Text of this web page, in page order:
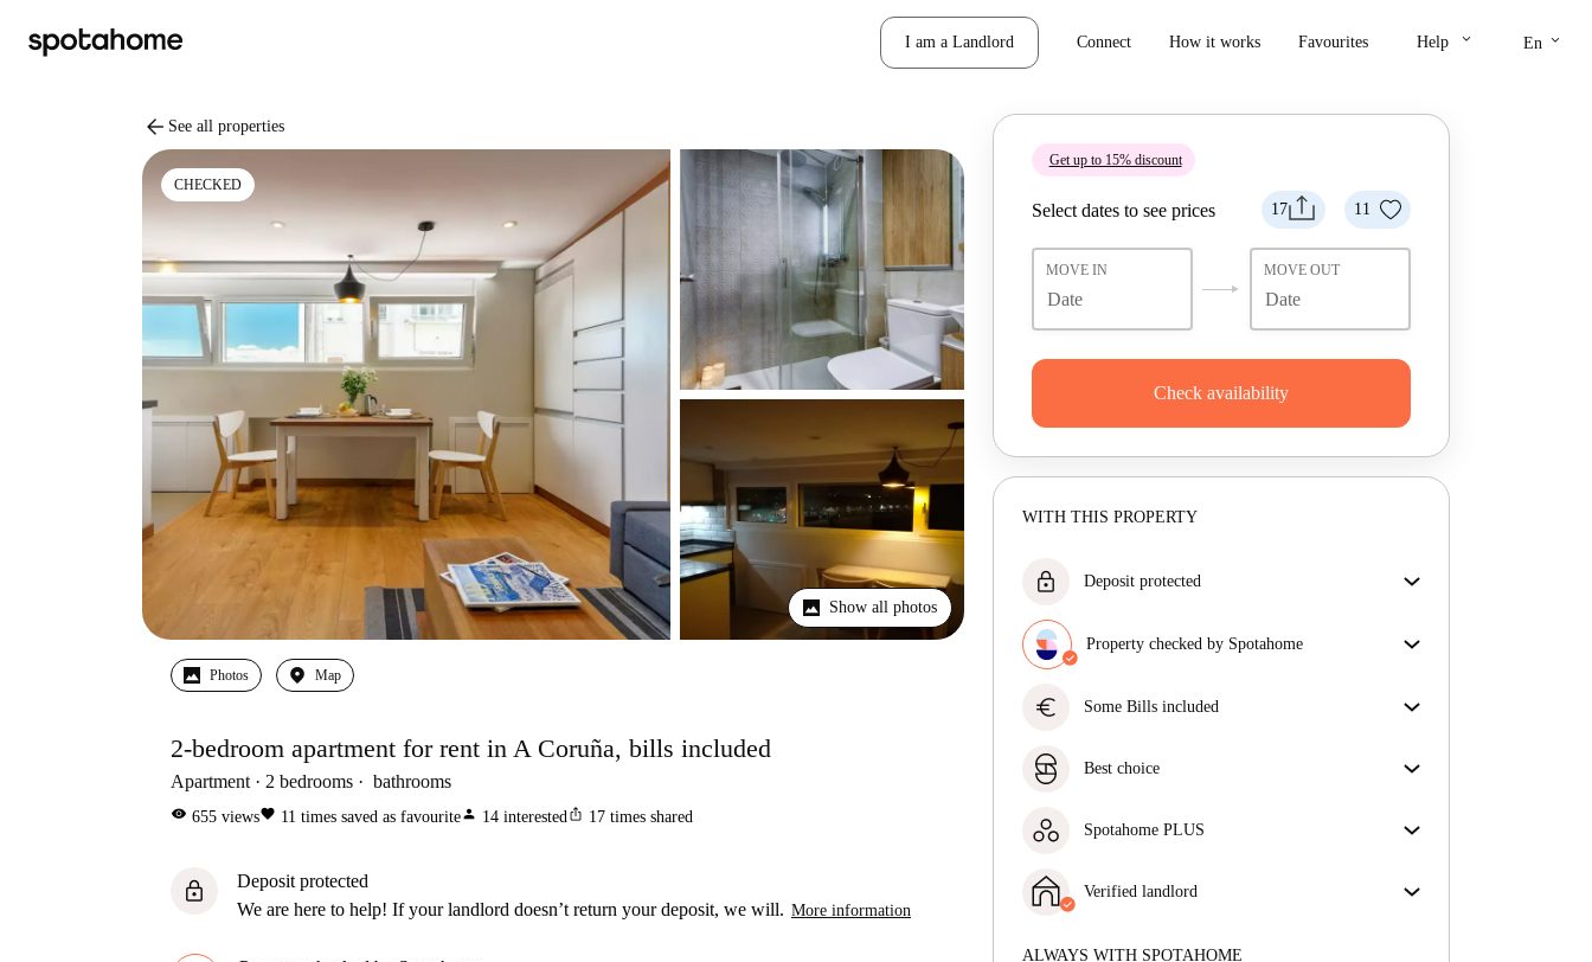
I am a Landlord Connect How it works Favourites Help keyboard_arrow_down En keyboard_arrow_down
arrow_back See all properties
CHECKED
Show all photos
Photos Map
2-bedroom apartment for rent in A Coruña, bills included
Apartment 2 bedrooms bathrooms
visibility 655 viewsfavorite 11 times saved as favouriteperson 14 interestedios_share 17 times shared
lock
Deposit protected
We are here to help! If your landlord doesn’t return your deposit, we will. More information
Get up to 15% discount
17 11
Select dates to see prices
MOVE IN MOVE OUT
Check availability
WITH THIS PROPERTY
lock Deposit protected
your deposit, we will. More information
Property checked by Spotahome
get exactly what you see in the listing.
euro Some Bills included
listing description to see which utilities are covered
Best choice
availability, and top-notch quality.
Spotahome PLUS
giving access to the highest security standards and
additional support through the tenancy.
Verified landlord
More about this landlord
ALWAYS WITH SPOTAHOME